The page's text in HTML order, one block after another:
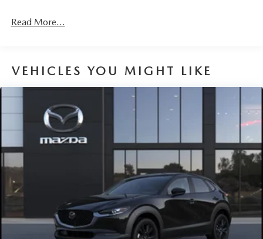
Read More...
VEHICLES YOU MIGHT LIKE